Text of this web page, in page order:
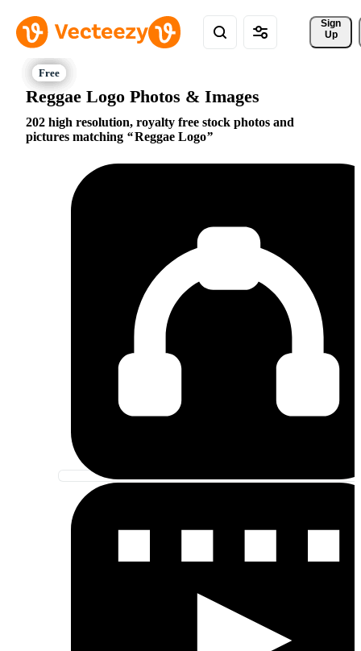
Sign
Up
Reggae Logo Photos & Images
202 high resolution, royalty free stock photos and
pictures matching
Reggae Logo